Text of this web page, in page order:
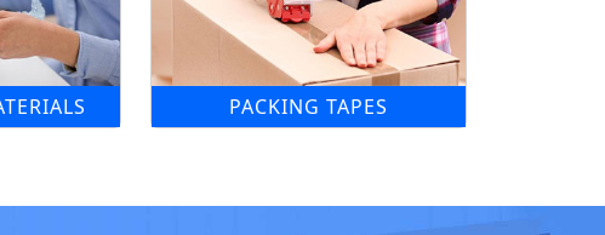
PACKING TAPES